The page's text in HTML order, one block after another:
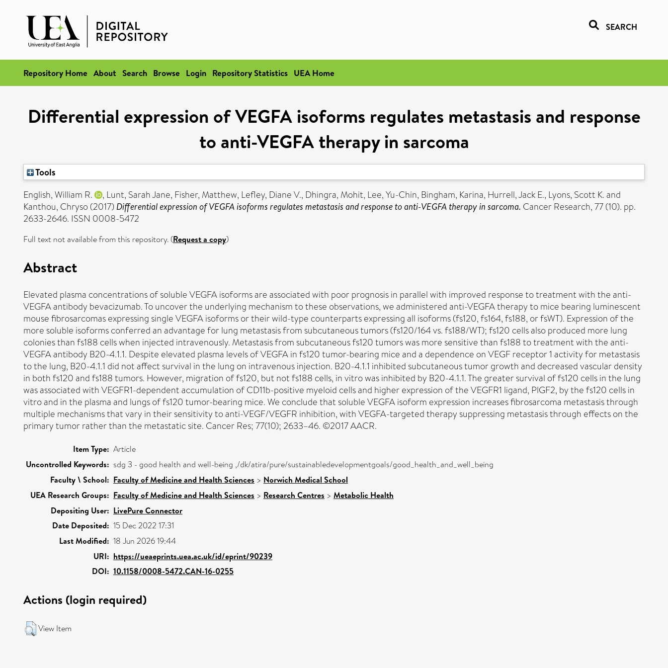
SEARCH
Repository Home About Search Browse Login Repository Statistics UEA Home
Differential expression of VEGFA isoforms regulates metastasis and response
to anti-VEGFA therapy in sarcoma
Tools
English, William R.
, Lunt, Sarah Jane, Fisher, Matthew, Lefley, Diane V., Dhingra, Mohit, Lee, Yu-Chin, Bingham, Karina, Hurrell, Jack E., Lyons, Scott K.and
Kanthou, Chryso(2017) Differential expression of VEGFA isoforms regulates metastasis and response to anti-VEGFA therapy in sarcoma. Cancer Research, 77 (10). pp.
2633-2646. ISSN 0008-5472
Full text not available from this repository. (Request a copy)
Abstract
Elevated plasma concentrations of soluble VEGFA isoforms are associated with poor prognosis in parallel with improved response to treatment with the anti-
VEGFA antibody bevacizumab. To uncover the underlying mechanism to these observations, we administered anti-VEGFA therapy to mice bearing luminescent
mouse fibrosarcomas expressing single VEGFA isoforms or their wild-type counterparts expressing all isoforms (fs120, fs164, fs188, or fsWT). Expression of the
more soluble isoforms conferred an advantage for lung metastasis from subcutaneous tumors (fs120/164 vs. fs188/WT); fs120 cells also produced more lung
colonies than fs188 cells when injected intravenously. Metastasis from subcutaneous fs120 tumors was more sensitive than fs188 to treatment with the anti-
VEGFA antibody B20-4.1.1. Despite elevated plasma levels of VEGFA in fs120 tumor-bearing mice and a dependence on VEGF receptor 1 activity for metastasis
to the lung, B20-4.1.1 did not affect survival in the lung on intravenous injection. B20-4.1.1 inhibited subcutaneous tumor growth and decreased vascular density
in both fs120 and fs188 tumors. However, migration of fs120, but not fs188 cells, in vitro was inhibited by B20-4.1.1. The greater survival of fs120 cells in the lung
was associated with VEGFR1-dependent accumulation of CD11b-positive myeloid cells and higher expression of the VEGFR1 ligand, PlGF2, by the fs120 cells in
vitro and in the plasma and lungs of fs120 tumor-bearing mice. We conclude that soluble VEGFA isoform expression increases fibrosarcoma metastasis through
multiple mechanisms that vary in their sensitivity to anti-VEGF/VEGFR inhibition, with VEGFA-targeted therapy suppressing metastasis through effects on the
primary tumor rather than the metastatic site. Cancer Res; 77(10); 2633–46. ©2017 AACR.
Item Type: Article
Uncontrolled Keywords: sdg 3 - good health and well-being ,/dk/atira/pure/sustainabledevelopmentgoals/good_health_and_well_being
Faculty \ School: Faculty of Medicine and Health Sciences > Norwich Medical School
UEA Research Groups: Faculty of Medicine and Health Sciences > Research Centres > Metabolic Health
Depositing User: LivePure Connector
Date Deposited: 15 Dec 2022 17:31
Last Modified: 18 Jun 2026 19:44
URI: https://ueaeprints.uea.ac.uk/id/eprint/90239
DOI: 10.1158/0008-5472.CAN-16-0255
Actions (login required)
View Item